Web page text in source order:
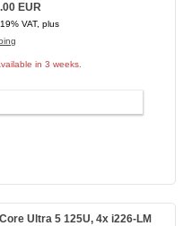
EUR
VAT, plus
in 3 weeks.
Ultra 5 125U, 4x i226-LM